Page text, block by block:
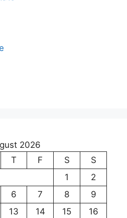
2026
T F S
S
1
2
6 7 8
9
13 14 15
16